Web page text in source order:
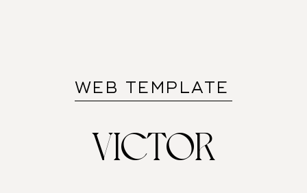
WEB TEMPLATE
VICTOR